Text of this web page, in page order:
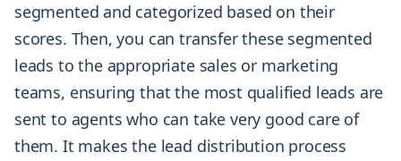
segmented and categorized based on their
scores. Then, you can transfer these segmented
leads to the appropriate sales or marketing
teams, ensuring that the most qualified leads are
sent to agents who can take very good care of
them. It makes the lead distribution process